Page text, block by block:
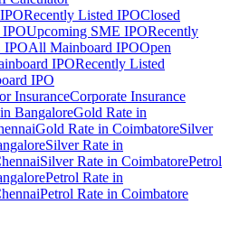
Recently Listed IPOClosed
Upcoming SME IPORecently
IPOAll Mainboard IPOOpen
IPORecently Listed
IPO
InsuranceCorporate Insurance
BangaloreGold Rate in
Gold Rate in CoimbatoreSilver
Silver Rate in
Silver Rate in CoimbatorePetrol
Petrol Rate in
Petrol Rate in Coimbatore